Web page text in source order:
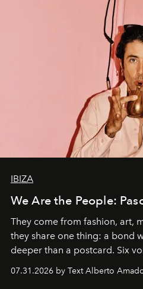
IBIZA
We Are the People:
They come from fashion, art,
they share one thing: a bond
deeper than a postcard. Six
07.31.2026 by Text Alberto